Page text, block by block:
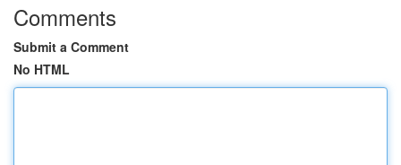
Comments
Submit a Comment
No HTML